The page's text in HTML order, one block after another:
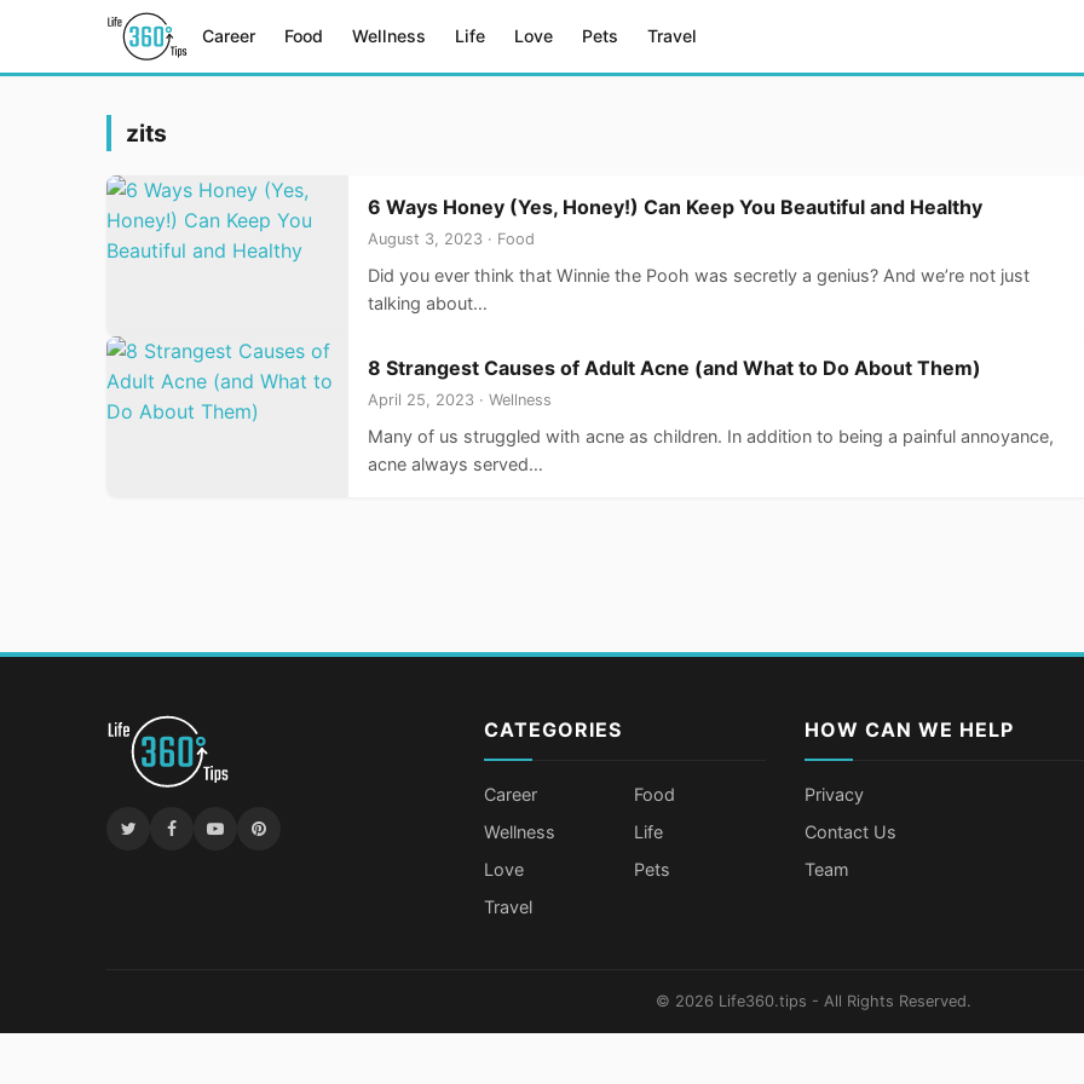
Career Food Wellness Life Love Pets Travel
zits
6 Ways Honey (Yes, Honey!) Can Keep You Beautiful and Healthy
August 3, 2023 · Food
Did you ever think that Winnie the Pooh was secretly a genius? And we’re not just
talking about…
8 Strangest Causes of Adult Acne (and What to Do About Them)
April 25, 2023 · Wellness
Many of us struggled with acne as children. In addition to being a painful annoyance,
acne always served…
CATEGORIES
Career
Food
Wellness
Life
Love
Pets
Travel
HOW CAN WE HELP
Privacy
Contact Us
Team
© 2026 Life360.tips - All Rights Reserved.